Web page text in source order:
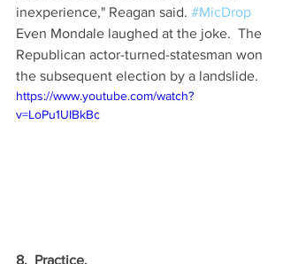
inexperience," Reagan said. #MicDrop
Even Mondale laughed at the joke.  The
Republican actor-turned-statesman won
the subsequent election by a landslide.
https://www.youtube.com/watch?
v=LoPu1UIBkBc
8.  Practice.